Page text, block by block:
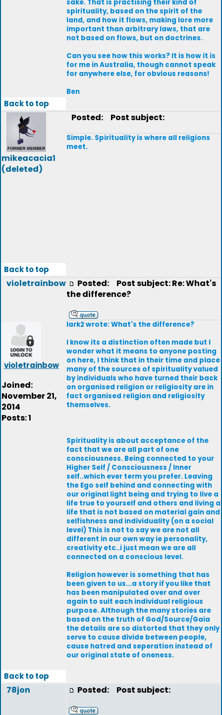
sake. That is practising their kind of
spirituality, based on the spirit of the
land, and how it flows, making lore more
important than arbitrary laws, that are
not based on flows, but on doctrines.
Can you see how this works? It is how it is
for me in Australia, though cannot speak
for anywhere else, for obvious reasons!
Ben
Back to top
mikeacacia1
(deleted)
Posted: Post subject:
Simple. Spirituality is where all religions
meet.
Back to top
violetrainbow
violetrainbow
Joined:
November 21,
2014
Posts: 1
Posted:
Post subject: Re: What's
the difference?
lark2 wrote: What's the difference?
I know its a distinction often made but I
wonder what it means to anyone posting
on here, I think that in their time and place
many of the sources of spirituality valued
by individuals who have turned their back
on organised religion or religiosity are in
fact organised religion and religiosity
themselves.
Spirituality is about acceptance of the
fact that we are all part of one
consciousness. Being connected to your
Higher Self / Consciousness / Inner
self..which ever term you prefer. Leaving
the Ego self behind and connecting with
our original light being and trying to live a
life true to yourself and others and living a
life that is not based on material gain and
selfishness and individuality (on a social
level) This is not to say we are not all
different in our own way ie personality,
creativity etc..i just mean we are all
connected on a conscious level.
Religion however is something that has
been given to us...a story if you like that
has been manipulated over and over
again to suit each individual religious
purpose. Although the many stories are
based on the truth of God/Source/Gaia
the details are so distorted that they only
serve to cause divide between people,
cause hatred and seperation instead of
our original state of oneness.
Back to top
78jon Posted: Post subject: